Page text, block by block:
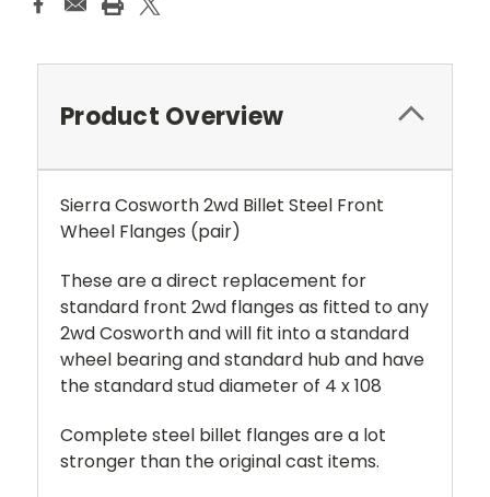
Product Overview
Sierra Cosworth 2wd Billet Steel Front
Wheel Flanges (pair)
These are a direct replacement for
standard front 2wd flanges as fitted to any
2wd Cosworth and will fit into a standard
wheel bearing and standard hub and have
the standard stud diameter of 4 x 108
Complete steel billet flanges are a lot
stronger than the original cast items.